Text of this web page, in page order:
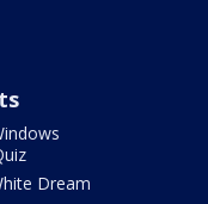
Dream